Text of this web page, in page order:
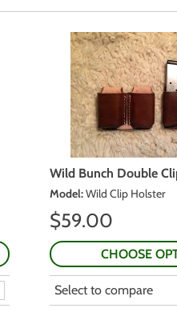
Wild Bunch Double
Model:Wild Clip Holster
$59.00
CHOOSE
Select to compare